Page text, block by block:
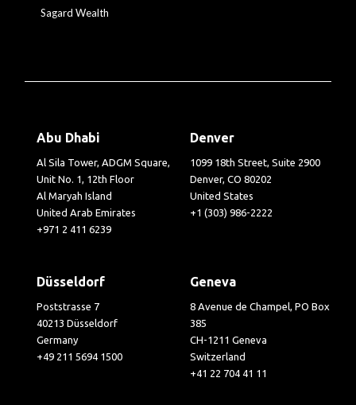
Sagard Wealth
Abu Dhabi
Al Sila Tower, ADGM Square,
Unit No. 1, 12th Floor
Al Maryah Island
United Arab Emirates
+971 2 411 6239
Denver
1099 18th Street, Suite 2900
Denver, CO 80202
United States
+1 (303) 986-2222
Düsseldorf
Poststrasse 7
40213 Düsseldorf
Germany
+49 211 5694 1500
Geneva
8 Avenue de Champel, PO Box
385
CH-1211 Geneva
Switzerland
+41 22 704 41 11